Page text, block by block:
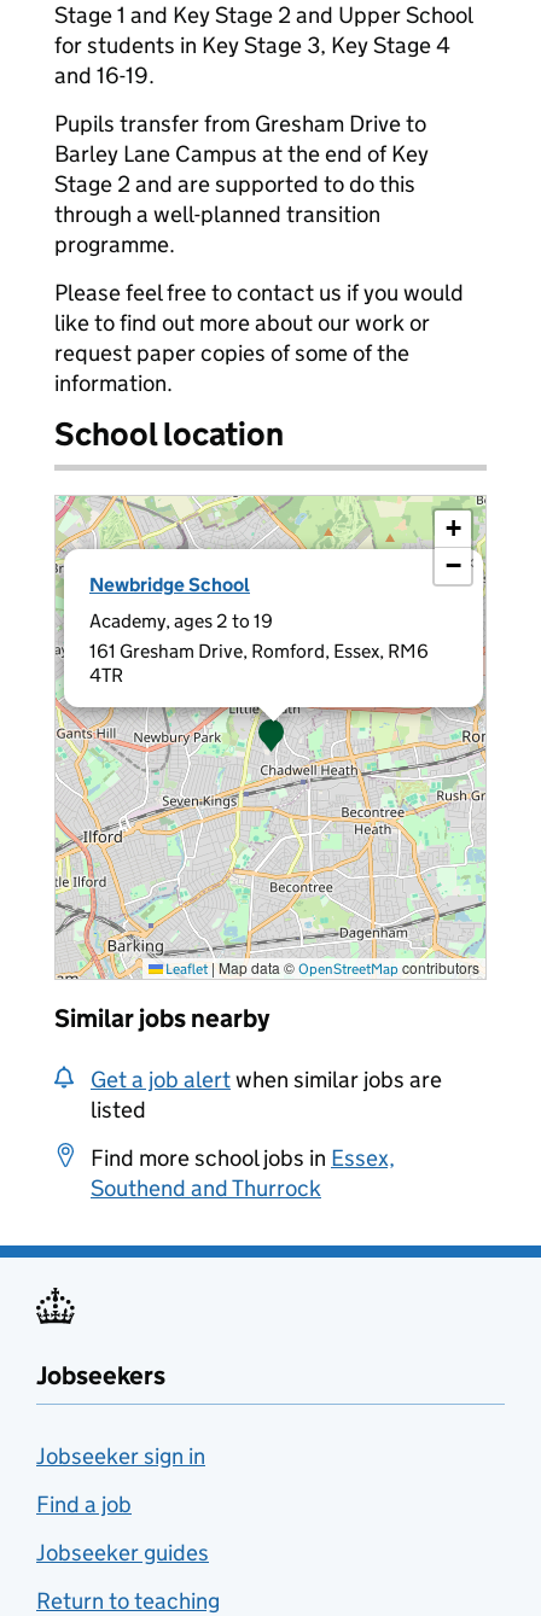
Stage 1 and Key Stage 2 and Upper School
for students in Key Stage 3, Key Stage 4
and 16-19.
Pupils transfer from Gresham Drive to
Barley Lane Campus at the end of Key
Stage 2 and are supported to do this
through a well-planned transition
programme.
Please feel free to contact us if you would
like to find out more about our work or
request paper copies of some of the
information.
School location
Newbridge School
Academy, ages 2 to 19
161 Gresham Drive, Romford, Essex, RM6
4TR
×
+
−
Leaflet |Map data © OpenStreetMap contributors
Similar jobs nearby
Get a job alertwhen similar jobs are
listed
Find more school jobs in Essex,
Southend and Thurrock
Jobseekers
Jobseeker sign in
Find a job
Jobseeker guides
Return to teaching